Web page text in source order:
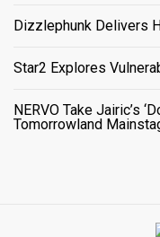
Dizzlephunk Delivers
Star2 Explores
NERVO Take Jairic’s
Tomorrowland